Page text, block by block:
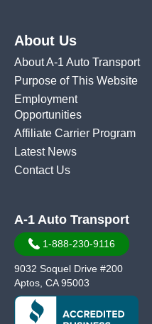
About Us
About A-1 Auto Transport
Purpose of This Website
Employment
Opportunities
Affiliate Carrier Program
Latest News
Contact Us
A-1 Auto Transport
1-888-230-9116
9032 Soquel Drive #200
Aptos, CA 95003